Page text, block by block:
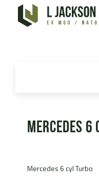
Mercedes 6
Mercedes 6 cyl Turbo